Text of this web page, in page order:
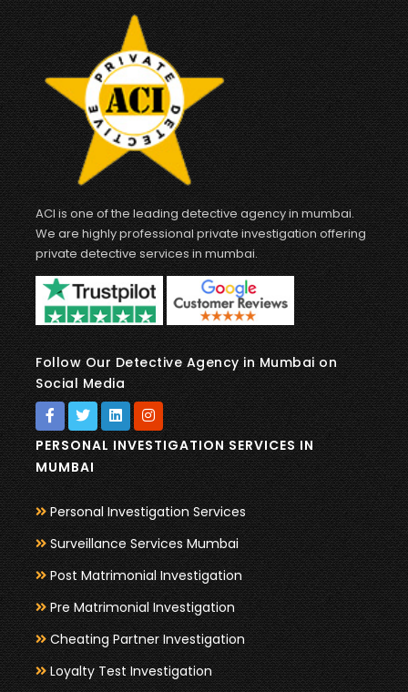
ACI is one of the leading detective agency in mumbai.
We are highly professional private investigation offering
private detective services in mumbai.
Follow Our Detective Agency in Mumbai on
Social Media
PERSONAL INVESTIGATION SERVICES IN
MUMBAI
Personal Investigation Services
Surveillance Services Mumbai
Post Matrimonial Investigation
Pre Matrimonial Investigation
Cheating Partner Investigation
Loyalty Test Investigation